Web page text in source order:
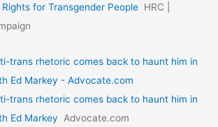
for Transgender People HRC |
trans rhetoric comes back to haunt him in
Ed Markey - Advocate.com
trans rhetoric comes back to haunt him in
Ed Markey
Advocate.com